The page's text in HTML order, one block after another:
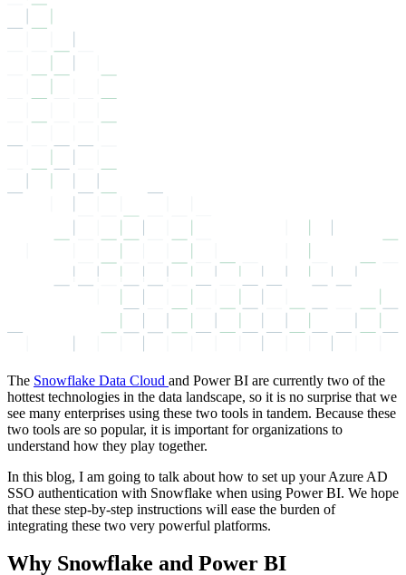
The Snowflake Data Cloud and Power BI are currently two of the
hottest technologies in the data landscape, so it is no surprise that we
see many enterprises using these two tools in tandem. Because these
two tools are so popular, it is important for organizations to
understand how they play together.
In this blog, I am going to talk about how to set up your Azure AD
SSO authentication with Snowflake when using Power BI. We hope
that these step-by-step instructions will ease the burden of
integrating these two very powerful platforms.
Why Snowflake and Power BI